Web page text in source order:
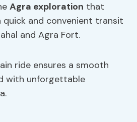
Agra exploration that
quick and convenient transit
and Agra Fort.
ride ensures a smooth
with unforgettable